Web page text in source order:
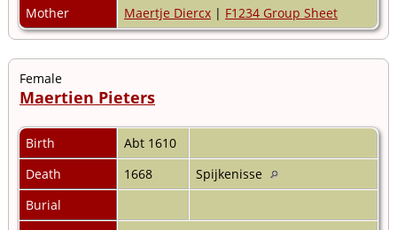
Mother
Maertje Diercx | F1234 Group Sheet
Female
Maertien Pieters
Birth
Abt 1610
Death
1668
Spijkenisse
Burial